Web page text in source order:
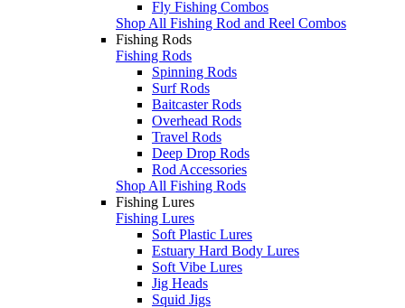
Fly Fishing Combos
Shop All Fishing Rod and Reel Combos
Fishing Rods
Fishing Rods
Spinning Rods
Surf Rods
Baitcaster Rods
Overhead Rods
Travel Rods
Deep Drop Rods
Rod Accessories
Shop All Fishing Rods
Fishing Lures
Fishing Lures
Soft Plastic Lures
Estuary Hard Body Lures
Soft Vibe Lures
Jig Heads
Squid Jigs